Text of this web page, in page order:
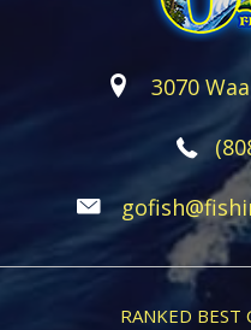
3070
RANKED BEST